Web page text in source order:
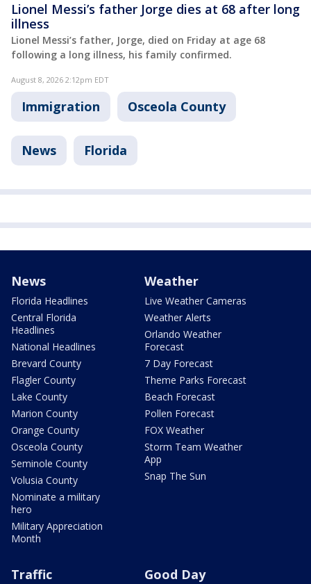
Lionel Messi’s father Jorge dies at 68 after long
illness
Lionel Messi’s father, Jorge, died on Friday at age 68
following a long illness, his family confirmed.
August 8, 2026 2:12pm EDT
Immigration Osceola County
News Florida
News
Florida Headlines
Central Florida
Headlines
National Headlines
Brevard County
Flagler County
Lake County
Marion County
Orange County
Osceola County
Seminole County
Volusia County
Nominate a military
hero
Military Appreciation
Month
Weather
Live Weather Cameras
Weather Alerts
Orlando Weather
Forecast
7 Day Forecast
Theme Parks Forecast
Beach Forecast
Pollen Forecast
FOX Weather
Storm Team Weather
App
Snap The Sun
Traffic Good Day